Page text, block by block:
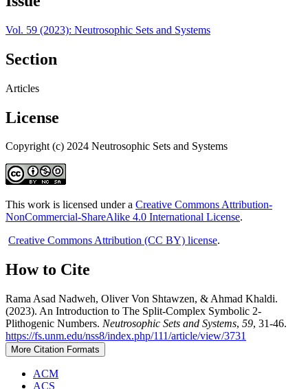
Vol. 59 (2023): Neutrosophic Sets and Systems
Section
Articles
License
Copyright (c) 2024 Neutrosophic Sets and Systems
This work is licensed under a Creative Commons Attribution-
NonCommercial-ShareAlike 4.0 International License.
Creative Commons Attribution (CC BY) license.
How to Cite
Rama Asad Nadweh, Oliver Von Shtawzen, & Ahmad Khaldi.
(2023). An Introduction to The Split-Complex Symbolic 2-
Plithogenic Numbers. Neutrosophic Sets and Systems, 59, 31-46.
https://fs.unm.edu/nss8/index.php/111/article/view/3731
More Citation Formats
ACM
ACS